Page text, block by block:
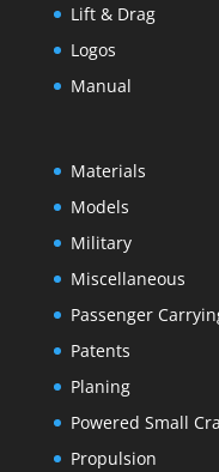
Lift & Drag
Logos
Manual
Materials
Models
Military
Miscellaneous
Passenger
Patents
Planing
Powered Small
Propulsion